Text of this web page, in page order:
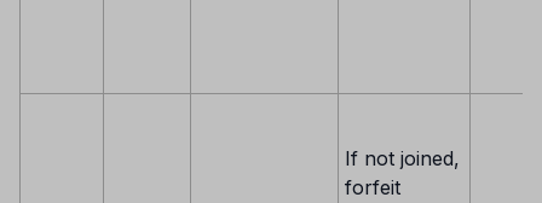
If not joined,
forfeit